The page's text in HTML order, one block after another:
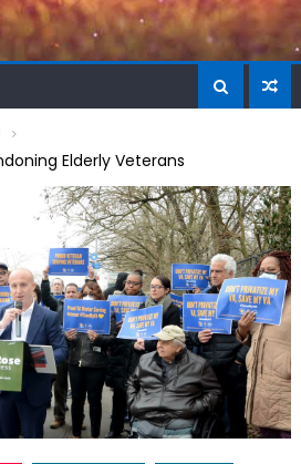
Elderly Veterans